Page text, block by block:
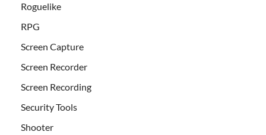
Roguelike
RPG
Screen Capture
Screen Recorder
Screen Recording
Security Tools
Shooter